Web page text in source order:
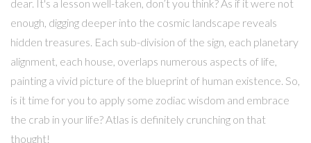
dear. It's a lesson well-taken, don’t you think? As if it were not
enough, digging deeper into the cosmic landscape reveals
hidden treasures. Each sub-division of the sign, each planetary
alignment, each house, overlaps numerous aspects of life,
painting a vivid picture of the blueprint of human existence. So,
is it time for you to apply some zodiac wisdom and embrace
the crab in your life? Atlas is definitely crunching on that
thought!